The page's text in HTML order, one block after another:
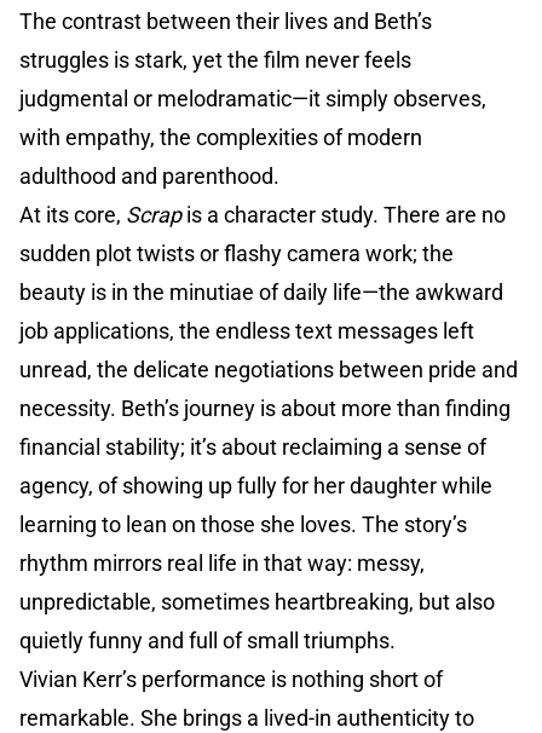
The contrast between their lives and Beth’s
struggles is stark, yet the film never feels
judgmental or melodramatic—it simply observes,
with empathy, the complexities of modern
adulthood and parenthood.
At its core, Scrapis a character study. There are no
sudden plot twists or flashy camera work; the
beauty is in the minutiae of daily life—the awkward
job applications, the endless text messages left
unread, the delicate negotiations between pride and
necessity. Beth’s journey is about more than finding
financial stability; it’s about reclaiming a sense of
agency, of showing up fully for her daughter while
learning to lean on those she loves. The story’s
rhythm mirrors real life in that way: messy,
unpredictable, sometimes heartbreaking, but also
quietly funny and full of small triumphs.
Vivian Kerr’s performance is nothing short of
remarkable. She brings a lived-in authenticity to